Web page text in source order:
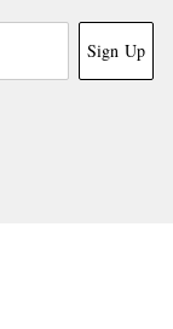
Sign Up